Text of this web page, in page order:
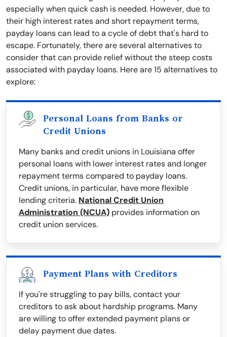
especially when quick cash is needed. However, due to
their high interest rates and short repayment terms,
payday loans can lead to a cycle of debt that's hard to
escape. Fortunately, there are several alternatives to
consider that can provide relief without the steep costs
associated with payday loans. Here are 15 alternatives to
explore:
Personal Loans from Banks or
Credit Unions
Many banks and credit unions in Louisiana offer
personal loans with lower interest rates and longer
repayment terms compared to payday loans.
Credit unions, in particular, have more flexible
lending criteria. National Credit Union
Administration (NCUA) provides information on
credit union services.
Payment Plans with Creditors
If you're struggling to pay bills, contact your
creditors to ask about hardship programs. Many
are willing to offer extended payment plans or
delay payment due dates.